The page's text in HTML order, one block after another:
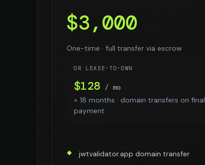
$3,000
One-time · full transfer via escrow
OR LEASE-TO-OWN
$128 / mo
× 18 months · domain transfers on final
payment
jwtvalidator.app domain transfer